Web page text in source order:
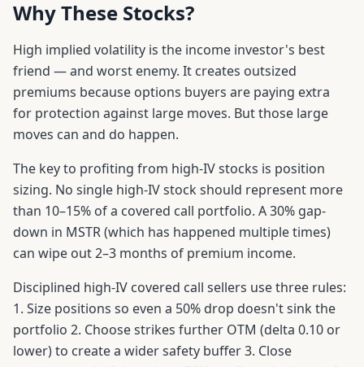
Why These Stocks?
High implied volatility is the income investor's best
friend — and worst enemy. It creates outsized
premiums because options buyers are paying extra
for protection against large moves. But those large
moves can and do happen.
The key to profiting from high-IV stocks is position
sizing. No single high-IV stock should represent more
than 10–15% of a covered call portfolio. A 30% gap-
down in MSTR (which has happened multiple times)
can wipe out 2–3 months of premium income.
Disciplined high-IV covered call sellers use three rules:
1. Size positions so even a 50% drop doesn't sink the
portfolio 2. Choose strikes further OTM (delta 0.10 or
lower) to create a wider safety buffer 3. Close